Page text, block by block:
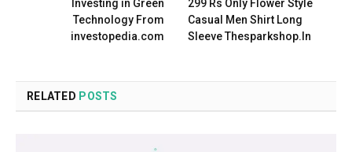
Investing in Green
Technology From
investopedia.com
299 Rs Only Flower Style
Casual Men Shirt Long
Sleeve Thesparkshop.In
RELATED POSTS